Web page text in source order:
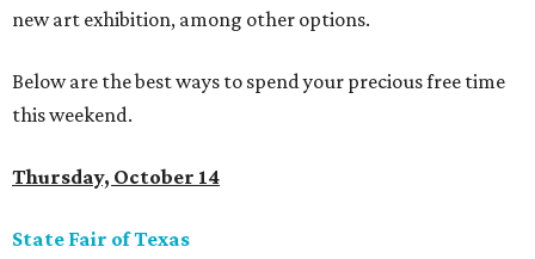
new art exhibition, among other options.
Below are the best ways to spend your precious free time
this weekend.
Thursday, October 14
State Fair of Texas